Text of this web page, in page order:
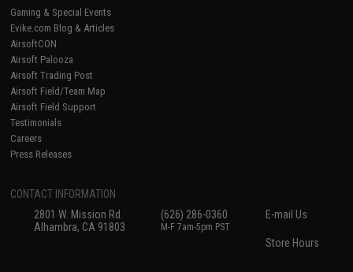
Gaming & Special Events
Evike.com Blog & Articles
AirsoftCON
Airsoft Palooza
Airsoft Trading Post
Airsoft Field/Team Map
Airsoft Field Support
Testimonials
Careers
Press Releases
CONTACT INFORMATION
2801 W. Mission Rd.
Alhambra, CA 91803
(626) 286-0360
M-F 7am-5pm PST
E-mail Us
Store Hours